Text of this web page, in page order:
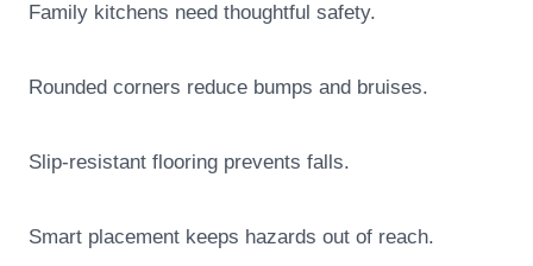
Family kitchens need thoughtful safety.
Rounded corners reduce bumps and bruises.
Slip-resistant flooring prevents falls.
Smart placement keeps hazards out of reach.